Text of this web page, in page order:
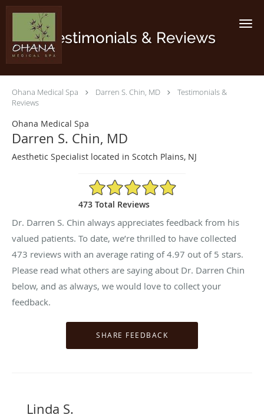
Skip to main content
Testimonials & Reviews
Ohana Medical Spa Darren S. Chin, MD
Testimonials &
Reviews
Ohana Medical Spa
Darren S. Chin, MD
Aesthetic Specialist located in Scotch Plains, NJ
4.97/5 Star Rating
473 Total Reviews
Dr. Darren S. Chin always appreciates feedback from his
valued patients. To date, we’re thrilled to have collected
473 reviews with an average rating of4.97 out of 5 stars.
Please read what others are saying about Dr. Darren Chin
below, and as always, we would love to collect your
feedback.
Linda S.